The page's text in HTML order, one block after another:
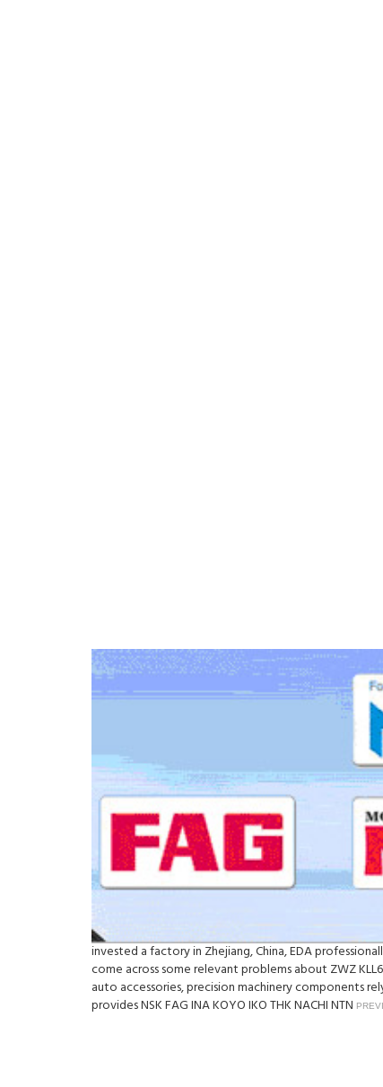
invested a factory in Zhejiang, China, EDA
come across some relevant problems about ZWZ
auto accessories, precision machinery components
provides NSK FAG INA KOYO IKO THK NACHI NTN